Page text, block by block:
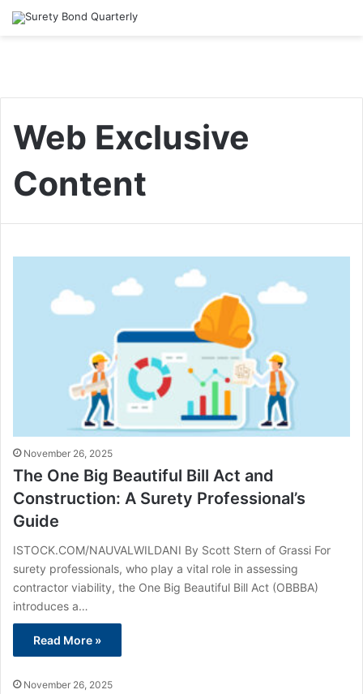
Web Exclusive
Content
November 26, 2025
The One Big Beautiful Bill Act and
Construction: A Surety Professional’s
Guide
ISTOCK.COM/NAUVALWILDANI By Scott Stern of Grassi For
surety professionals, who play a vital role in assessing
contractor viability, the One Big Beautiful Bill Act (OBBBA)
introduces a…
Read More »
November 26, 2025